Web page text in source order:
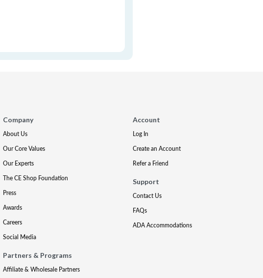
Company
About Us
Our Core Values
Our Experts
The CE Shop Foundation
Press
Awards
Careers
Social Media
Partners & Programs
Affiliate & Wholesale Partners
Account
Log In
Create an Account
Refer a Friend
Support
Contact Us
FAQs
ADA Accommodations